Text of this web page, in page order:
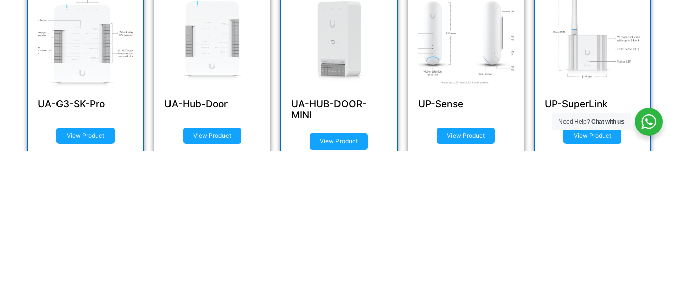
UA-G3-SK-Pro
View Product
UA-Hub-Door
View Product
UA-HUB-DOOR-
MINI
View Product
UP-Sense
View Product
UP-SuperLink
View Product
Need Help?Chat with us